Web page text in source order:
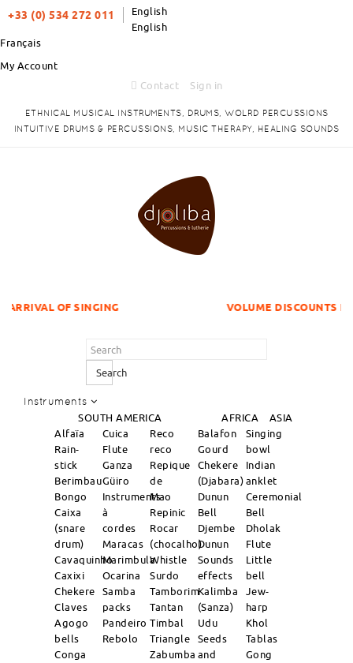
+33 (0) 534 272 011
English
English
Français
My Account
Contact
Sign in
ETHNICAL MUSICAL INSTRUMENTS, DRUMS, WOLRD PERCUSSIONS
INTUITIVE DRUMS & PERCUSSIONS, MUSIC THERAPY, HEALING SOUNDS
VOLUME DISCOUNTS ITEMS !
Search
Instruments
SOUTH AMERICA AFRICA
ASIA
Alfaïa
Rain-
stick
Berimbau
Bongo
Caixa
(snare
drum)
Cavaquinho
Caxixi
Chekere
Claves
Agogo
bells
Conga
Cuica
Flute
Ganza
Güiro
Instruments
à
cordes
Maracas
Marimbula
Ocarina
Samba
packs
Pandeiro
Rebolo
Reco
reco
Repique
de
Mao
Repinic
Rocar
(chocalho)
Whistle
Surdo
Tamborim
Tantan
Timbal
Triangle
Zabumba
Balafon
Gourd
Chekere
(Djabara)
Dunun
Bell
Djembe
Dunun
Sounds
effects
Kalimba
(Sanza)
Udu
Seeds
and
Singing
bowl
Indian
anklet
Ceremonial
Bell
Dholak
Flute
Little
bell
Jew-
harp
Khol
Tablas
Gong